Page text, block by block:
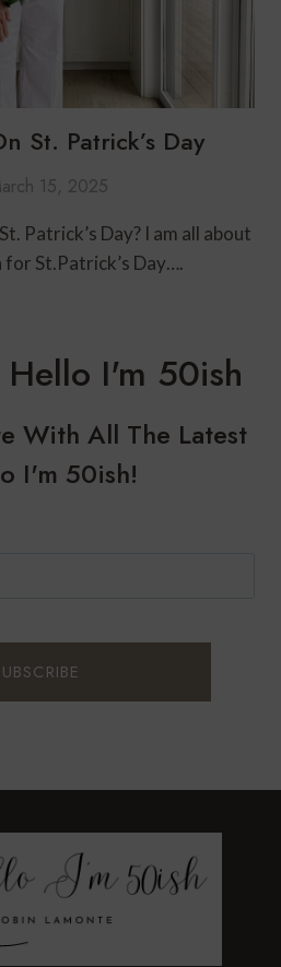
St. Patrick’s Day
15, 2025
Patrick’s Day? I am all about
St.Patrick’s Day….
I'm 50ish
With All The Latest
I'm 50ish!